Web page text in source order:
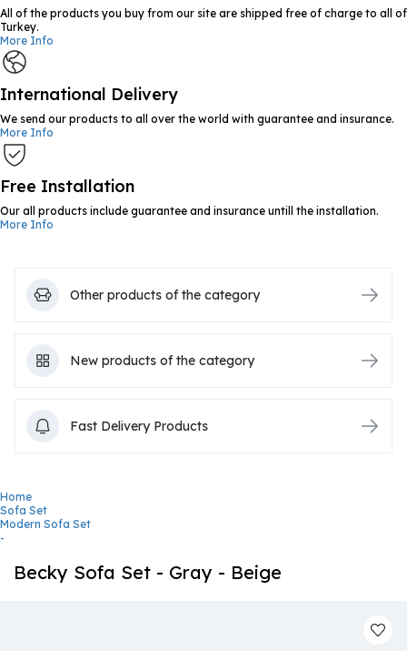
All of the products you buy from our site are shipped free of charge to all of
Turkey.
More Info
International Delivery
We send our products to all over the world with guarantee and insurance.
More Info
Free Installation
Our all products include guarantee and insurance untill the installation.
More Info
Other products of the category
New products of the category
Fast Delivery Products
Home
Sofa Set
Modern Sofa Set
-
Becky Sofa Set - Gray - Beige